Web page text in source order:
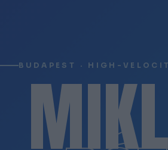
BUDAPEST · HIGH-